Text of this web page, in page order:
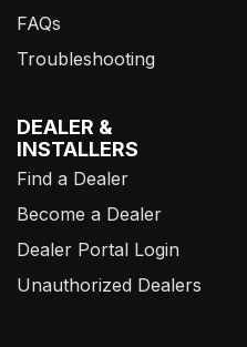
FAQs
Troubleshooting
DEALER &
INSTALLERS
Find a Dealer
Become a Dealer
Dealer Portal Login
Unauthorized Dealers